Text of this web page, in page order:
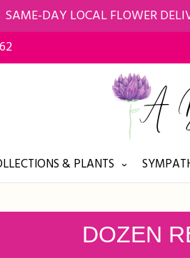
SAME-DAY LOCAL FLOWER
& PLANTS
DOZEN